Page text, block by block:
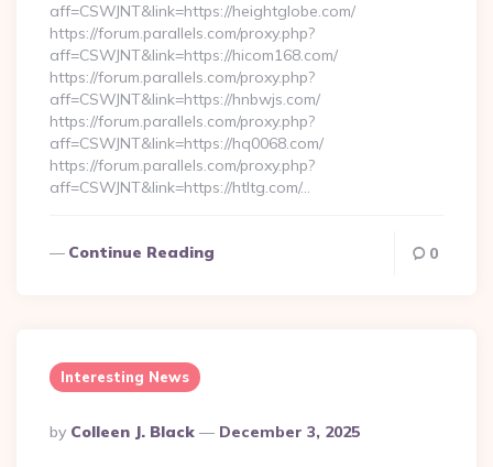
aff=CSWJNT&link=https://heightglobe.com/
https://forum.parallels.com/proxy.php?
aff=CSWJNT&link=https://hicom168.com/
https://forum.parallels.com/proxy.php?
aff=CSWJNT&link=https://hnbwjs.com/
https://forum.parallels.com/proxy.php?
aff=CSWJNT&link=https://hq0068.com/
https://forum.parallels.com/proxy.php?
aff=CSWJNT&link=https://htltg.com/…
Continue Reading 0
Interesting News
Posted
By
By Colleen J. Black December 3, 2025